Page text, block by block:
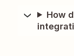
How